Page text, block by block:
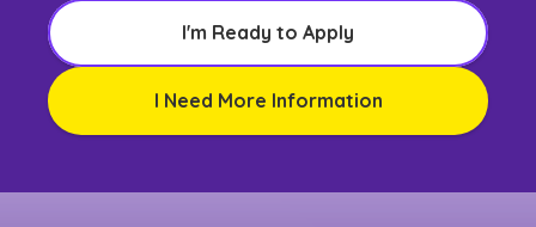
I'm Ready to Apply
I Need More Information